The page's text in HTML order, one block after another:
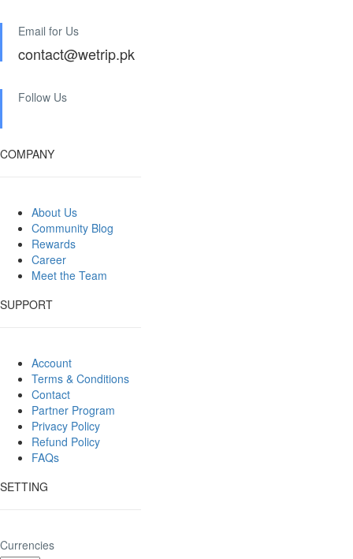
Email for Us
contact@wetrip.pk
Follow Us
COMPANY
About Us
Community Blog
Rewards
Career
Meet the Team
SUPPORT
Account
Terms & Conditions
Contact
Partner Program
Privacy Policy
Refund Policy
FAQs
SETTING
Currencies